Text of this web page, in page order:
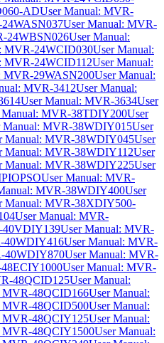
ADUser Manual: MVR-
User Manual: MVR-
24WBSN026User Manual:
MVR-24WCID030User Manual:
MVR-24WCID112User Manual:
MVR-29WASN200User Manual:
MVR-3412User Manual:
User Manual: MVR-3634User
Manual: MVR-38TDIY200User
Manual: MVR-38WDIY015User
Manual: MVR-38WDIY045User
Manual: MVR-38WDIY112User
Manual: MVR-38WDIY225User
User Manual: MVR-
MVR-38WDIY400User
Manual: MVR-38XDIY500-
User Manual: MVR-
40VDIY139User Manual: MVR-
40WDIY416User Manual: MVR-
40WDIY870User Manual: MVR-
User Manual: MVR-
48QCID125User Manual:
MVR-48QCID166User Manual:
MVR-48QCID500User Manual:
MVR-48QCIY125User Manual:
MVR-48QCIY1500User Manual: